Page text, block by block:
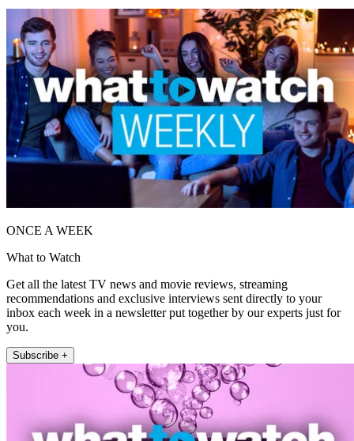
ONCE A WEEK
What to Watch
Get all the latest TV news and movie reviews, streaming
recommendations and exclusive interviews sent directly to your
inbox each week in a newsletter put together by our experts just for
you.
Subscribe +